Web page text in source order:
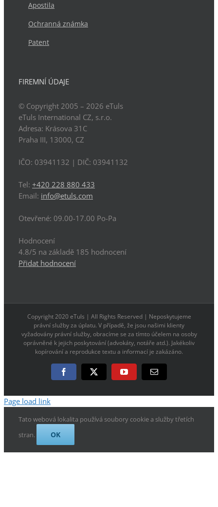
Apostila
Ochranná známka
Patent
FIREMNÍ ÚDAJE
© Copyright 2005 – 2026 eTuls
eTuls International CZ, s.r.o.
Adresa: Krásova 31C
Praha III, 13000, CZ
IČO: 03941132 | DIČ: 03941132
Tel: +420 228 880 433
Email: info@etuls.com
Otevřené: 09.00-17.00 Po-Pa
Hodnocení
4.8/5 na základě 185 hodnocení
Přidat hodnocení
Copyright 2020 eTuls | All Rights Reserved | Neposkytujeme
právní služby za úplatu. V případě, že jsou našimi klienty
vyžadovány právní služby, obracíme se za tímto účelem na osoby
oprávněné k jejich poskytování (advokáty, notáře atd.). Jakékoliv
kopírování a reprodukce textu a informací je zakázáno.
FacebookX YouTube E-
Page load link
Tato webová lokalita používá soubory cookie a služby třetích
stran.
OK